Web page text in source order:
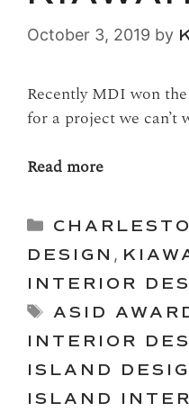
October 3, 2019 by
Recently MDI won
for a project we can’t
Read more
Categories
DESIGN ,
INTERIOR
Tags
ASID
INTERIOR
ISLAND
ISLAND